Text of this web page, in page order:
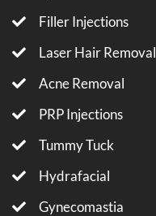
Filler Injections
Laser Hair Removal
Acne Removal
PRP Injections
Tummy Tuck
Hydrafacial
Gynecomastia